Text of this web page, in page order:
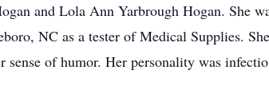
and Lola Ann Yarbrough Hogan. She
NC as a tester of Medical Supplies.
of humor. Her personality was